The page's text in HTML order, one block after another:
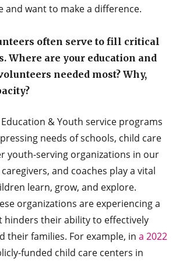
and want to make a difference.
often serve to fill critical
Where are your education and
needed most? Why,
& Youth service programs
needs of schools, child care
youth-serving organizations in our
and coaches play a vital
learn, grow, and explore.
organizations are experiencing a
hinders their ability to effectively
their families. For example, in a 2022
funded child care centers in